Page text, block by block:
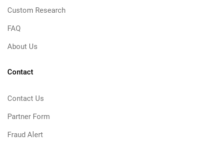
Custom Research
FAQ
About Us
Contact
Contact Us
Partner Form
Fraud Alert